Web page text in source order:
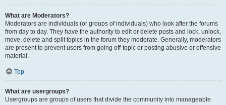
What are Moderators?
Moderators are individuals (or groups of individuals) who look after the forums
from day to day. They have the authority to edit or delete posts and lock, unlock,
move, delete and split topics in the forum they moderate. Generally, moderators
are present to prevent users from going off-topic or posting abusive or offensive
material.
Top
What are usergroups?
Usergroups are groups of users that divide the community into manageable